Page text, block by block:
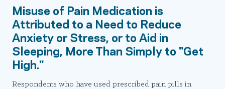
Misuse of Pain Medication is
Attributed to a Need to Reduce
Anxiety or Stress, or to Aid in
Sleeping, More Than Simply to "Get
High."
Respondents who have used prescribed pain pills in